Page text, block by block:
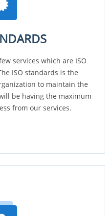
services which are ISO
ISO standards is the
to maintain the
be having the maximum
from our services.